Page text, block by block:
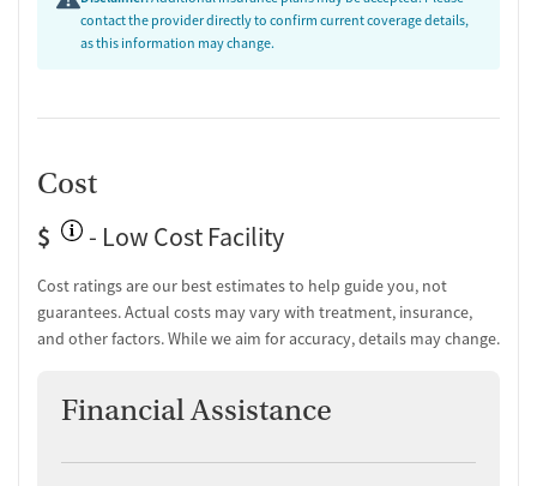
contact the provider directly to confirm current coverage details,
as this information may change.
Cost
$
- Low Cost Facility
Cost ratings are our best estimates to help guide you, not
guarantees. Actual costs may vary with treatment, insurance,
and other factors. While we aim for accuracy, details may change.
Financial Assistance